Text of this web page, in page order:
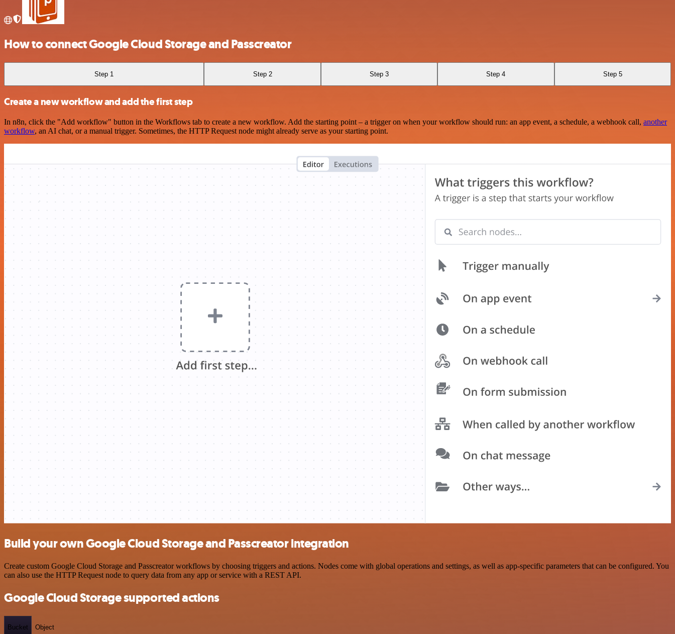
How to connect Google Cloud Storage and Passcreator
Step 1 Step 2 Step 3 Step 4 Step 5
Create a new workflow and add the first step
In n8n, click the "Add workflow" button in the Workflows tab to create a new workflow. Add the starting point – a trigger on when your workflow should run: an app event, a schedule, a webhook call, another
workflow, an AI chat, or a manual trigger. Sometimes, the HTTP Request node might already serve as your starting point.
Build your own Google Cloud Storage and Passcreator integration
Create custom Google Cloud Storage and Passcreator workflows by choosing triggers and actions. Nodes come with global operations and settings, as well as app-specific parameters that can be configured. You
can also use the HTTP Request node to query data from any app or service with a REST API.
Google Cloud Storage supported actions
Bucket Object